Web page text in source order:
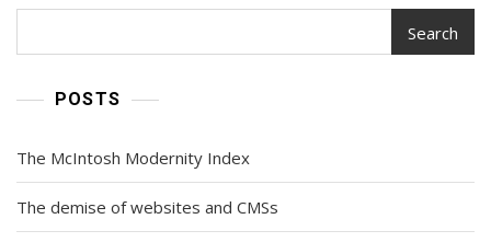
Search
POSTS
The McIntosh Modernity Index
The demise of websites and CMSs